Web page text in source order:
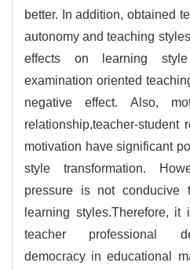
better. In addition, obtained
autonomy and teaching
effects on learning style
examination oriented
negative effect. Also,
relationship,teacher-student
motivation have significant
style transformation.
pressure is not conducive
learning styles.Therefore,
teacher professional
democracy in educational